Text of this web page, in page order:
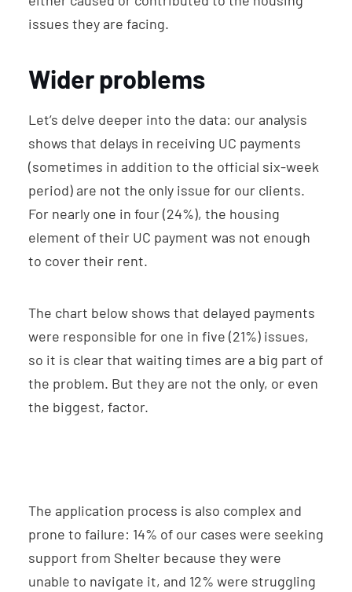
issues they are facing.
Wider problems
Let’s delve deeper into the data: our analysis
shows that delays in receiving UC payments
(sometimes in addition to the official six-week
period) are not the only issue for our clients.
For nearly one in four (24%), the housing
element of their UC payment was not enough
to cover their rent.
The chart below shows that delayed payments
were responsible for one in five (21%) issues,
so it is clear that waiting times are a big part of
the problem. But they are not the only, or even
the biggest, factor.
The application process is also complex and
prone to failure: 14% of our cases were seeking
support from Shelter because they were
unable to navigate it, and 12% were struggling